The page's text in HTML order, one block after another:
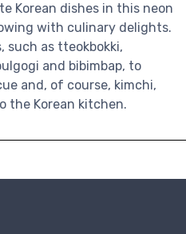
Korean dishes in this neon
with culinary delights.
such as tteokbokki,
and bibimbap, to
and, of course, kimchi,
the Korean kitchen.